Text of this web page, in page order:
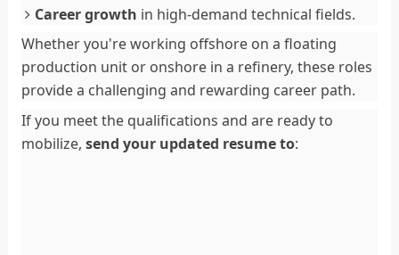
Career growth in high-demand technical fields.
Whether you're working offshore on a floating
production unit or onshore in a refinery, these roles
provide a challenging and rewarding career path.
If you meet the qualifications and are ready to
mobilize, send your updated resume to: